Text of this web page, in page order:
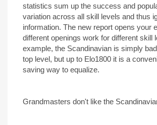
statistics sum up the success and
variation across all skill levels and thus
information. The new report opens your
different openings work for different skill
example, the Scandinavian is simply
top level, but up to Elo1800 it is a
saving way to equalize.
Grandmasters don't like the